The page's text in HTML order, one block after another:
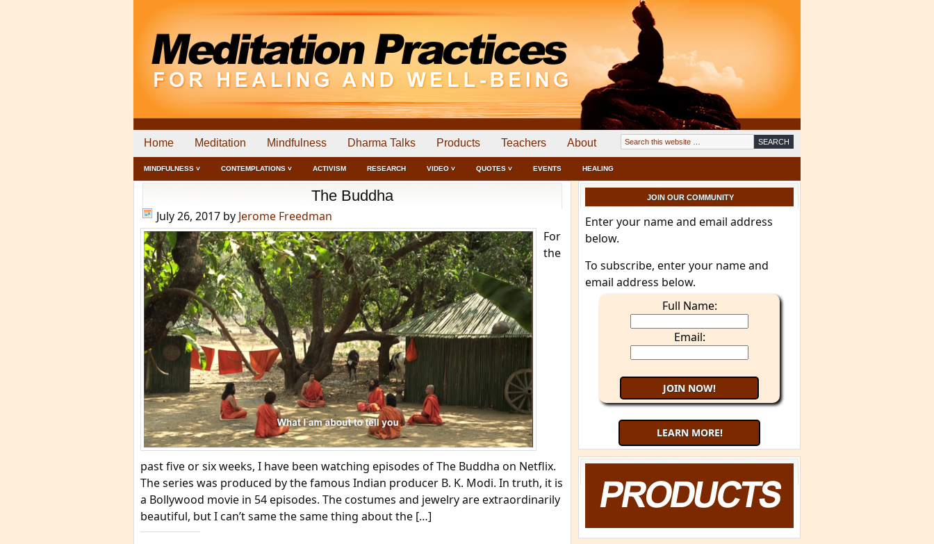
Home Meditation Mindfulness Dharma Talks Products Teachers About
MINDFULNESS ˅ CONTEMPLATIONS ˅ ACTIVISM RESEARCH VIDEO ˅ QUOTES ˅ EVENTS HEALING
The Buddha
July 26, 2017 by Jerome Freedman
For
the
past five or six weeks, I have been watching episodes of The Buddha on Netflix.
The series was produced by the famous Indian producer B. K. Modi. In truth, it is
a Bollywood movie in 54 episodes. The costumes and jewelry are extraordinarily
beautiful, but I can’t same the same thing about the […]
JOIN OUR COMMUNITY
Enter your name and email address
below.
To subscribe, enter your name and
email address below.
Full Name:
Email:
LEARN MORE!